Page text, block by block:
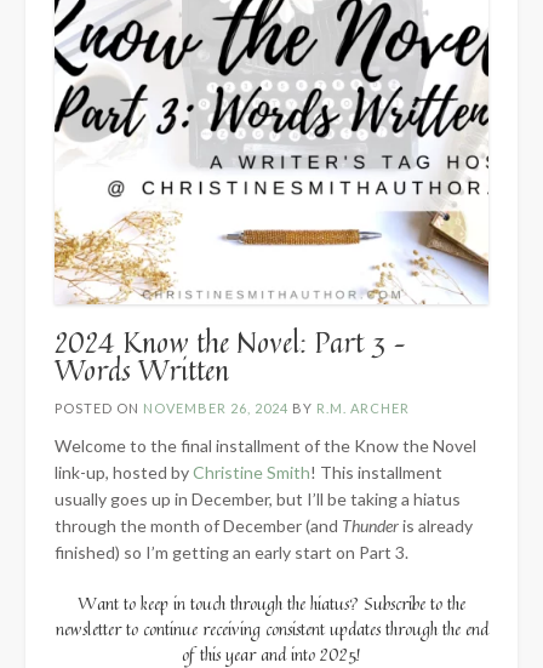
2024 Know the Novel: Part 3 –
Words Written
POSTED ON NOVEMBER 26, 2024 BY R.M. ARCHER
Welcome to the final installment of the Know the Novel
link-up, hosted byChristine Smith! This installment
usually goes up in December, but I’ll be taking a hiatus
through the month of December (and Thunderis already
finished) so I’m getting an early start on Part 3.
Want to keep in touch through the hiatus? Subscribe to the
newsletter to continue receiving consistent updates through the end
of this year and into 2025!